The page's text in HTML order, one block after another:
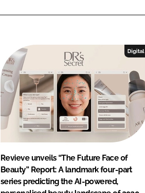
Digital
Revieve unveils “The Future Face of
Beauty” Report: A landmark four-part
series predicting the AI-powered,